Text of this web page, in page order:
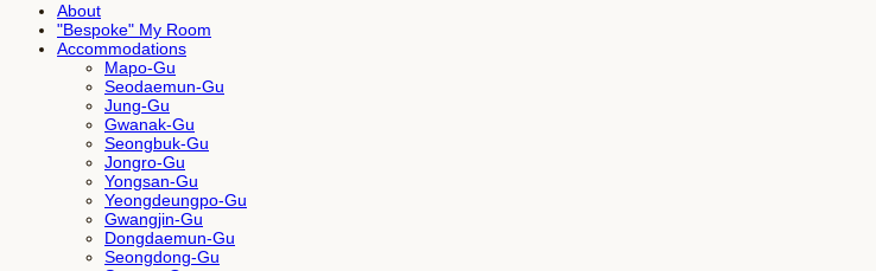
About
"Bespoke" My Room
Accommodations
Mapo-Gu
Seodaemun-Gu
Jung-Gu
Gwanak-Gu
Seongbuk-Gu
Jongro-Gu
Yongsan-Gu
Yeongdeungpo-Gu
Gwangjin-Gu
Dongdaemun-Gu
Seongdong-Gu